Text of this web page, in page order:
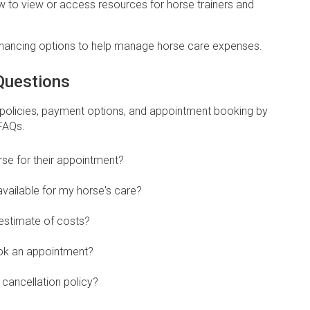
to view or access resources for horse trainers and
options to help manage horse care expenses.
payment options, and appointment booking by
for their appointment?
for my horse's care?
of costs?
an appointment?
policy?